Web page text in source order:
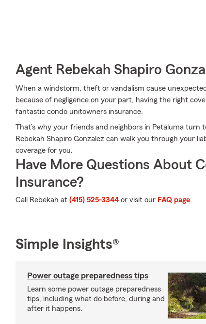
Agent Rebekah Shapiro
When a windstorm, theft or vandalism cause
because of negligence on your part, having the right
fantastic condo unitowners insurance.
That’s why your friends and neighbors in Petaluma turn
Rebekah Shapiro Gonzalez can walk you through your
coverage for you.
Have More Questions About
Insurance?
Call Rebekah at (415) 525-3344 or visit our FAQ page.
Simple Insights®
Power outage preparedness tips
Learn some power outage preparedness
tips, including what do before, during and
after it happens.